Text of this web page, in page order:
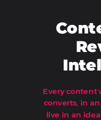
Every content
converts, in
live in an